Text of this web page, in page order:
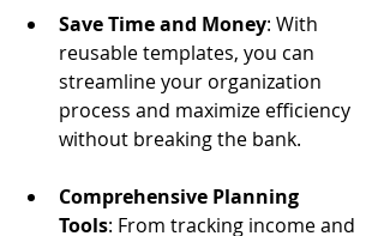
Save Time and Money: With
reusable templates, you can
streamline your organization
process and maximize efficiency
without breaking the bank.
Comprehensive Planning
Tools: From tracking income and